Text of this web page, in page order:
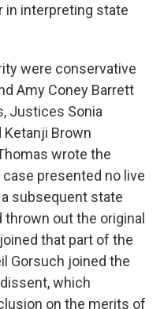
in interpreting state
were conservative
Amy Coney Barrett
Justices Sonia
Ketanji Brown
wrote the
presented no live
subsequent state
out the original
that part of the
Gorsuch joined the
which
on the merits of